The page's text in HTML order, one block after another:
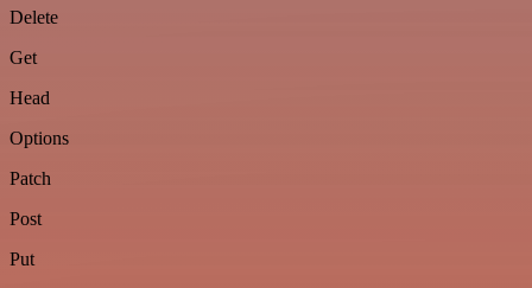
Delete
Get
Head
Options
Patch
Post
Put